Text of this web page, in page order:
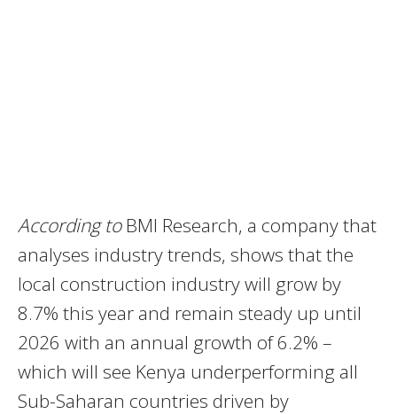
According toBMI Research, a company that
analyses industry trends, shows that the
local construction industry will grow by
8.7% this year and remain steady up until
2026 with an annual growth of 6.2% –
which will see Kenya underperforming all
Sub-Saharan countries driven by